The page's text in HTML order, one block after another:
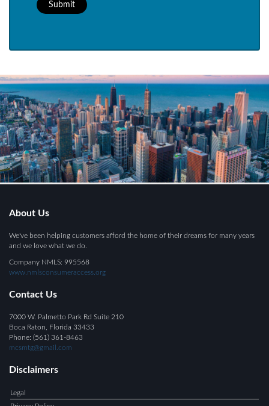
Submit
About Us
We've been helping customers afford the home of their dreams for many years
and we love what we do.
Company NMLS: 995568
www.nmlsconsumeraccess.org
Contact Us
7000 W. Palmetto Park Rd Suite 210
Boca Raton, Florida 33433
Phone: (561) 361-8463
mcsmtg@gmail.com
Disclaimers
Legal